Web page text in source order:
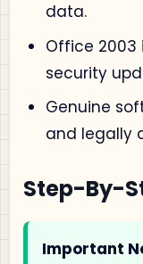
data.
Office 2003
security
Genuine
and legally
Step-By-
Important